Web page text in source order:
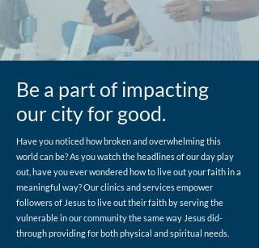
Be a part of impacting
our city for good.
Have you noticed how broken and overwhelming this
world can be? As you watch the headlines of our day play
out, have you ever wondered how to live out your faith in a
meaningful way? Our clinics and services empower
followers of Jesus to live out their faith by serving the
vulnerable in our community the same way Jesus did-
through providing for both physical and spiritual needs.